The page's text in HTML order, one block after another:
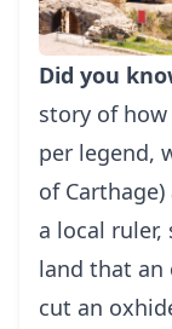
Did you
story of how
per legend,
of
a local
land that an
cut an